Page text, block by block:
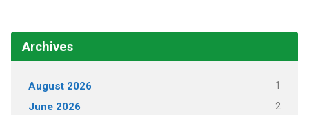
Archives
August 2026 1
June 2026 2